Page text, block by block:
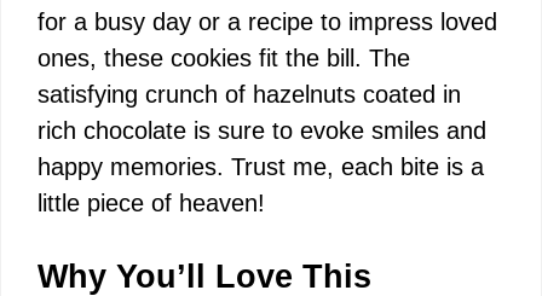
for a busy day or a recipe to impress loved
ones, these cookies fit the bill. The
satisfying crunch of hazelnuts coated in
rich chocolate is sure to evoke smiles and
happy memories. Trust me, each bite is a
little piece of heaven!
Why You’ll Love This